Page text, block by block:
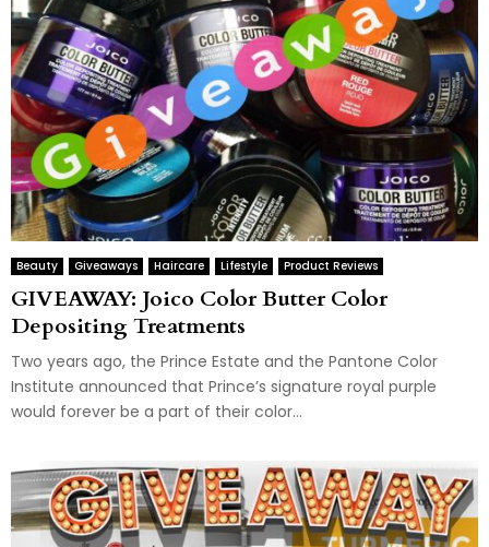
Beauty Giveaways Haircare Lifestyle Product Reviews
GIVEAWAY: Joico Color Butter Color
Depositing Treatments
Two years ago, the Prince Estate and the Pantone Color
Institute announced that Prince’s signature royal purple
would forever be a part of their color...